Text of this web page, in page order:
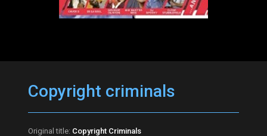
Copyright criminals
Original title: Copyright Criminals